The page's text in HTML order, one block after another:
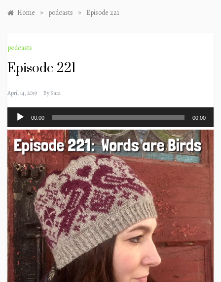
Home » podcasts » Episode 221
podcasts
Episode 221
April 14, 2019 BySara
Audio
Player
00:00 00:00